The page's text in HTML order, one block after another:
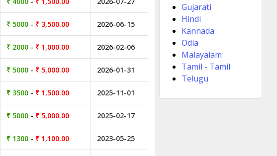
₹ 5000 - ₹ 3,500.00 2026-06-15
₹ 2000 - ₹ 1,000.00 2026-02-06
₹ 5000 - ₹ 5,000.00 2026-01-31
₹ 3500 - ₹ 1,500.00 2025-11-01
₹ 5000 - ₹ 5,000.00 2025-02-17
₹ 1300 - ₹ 1,100.00 2023-05-25
Gujarati
Hindi
Kannada
Odia
Malayalam
Tamil - Tamil
Telugu